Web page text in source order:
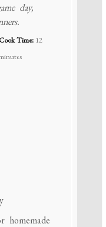
day,
Cook Time: 12
homemade